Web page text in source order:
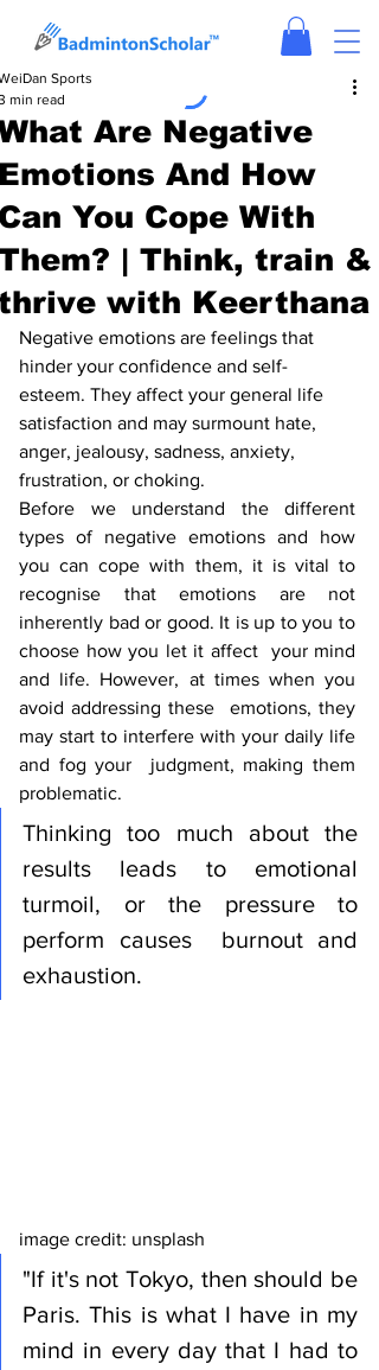
Are Negative
And How
You Cope With
| Think, train &
with Keerthana
Sports
min read
Negative emotions are feelings that
hinder your confidence and self-
esteem. They affect your general life
satisfaction and may surmount hate,
anger, jealousy, sadness, anxiety,
frustration, or choking.
Before we understand the different
types of negative emotions and how
you can cope with them, it is vital to
recognise that emotions are not
inherently bad or good. It is up to you to
choose how you let it affect  your mind
and life. However, at times when you
avoid addressing these  emotions, they
may start to interfere with your daily life
and fog your  judgment, making them
problematic.
Thinking too much about the
results leads to emotional
turmoil, or the pressure to
perform causes  burnout and
exhaustion.
image credit: unsplash
"If it's not Tokyo, then should be
Paris. This is what I have in my
mind in every day that I had to